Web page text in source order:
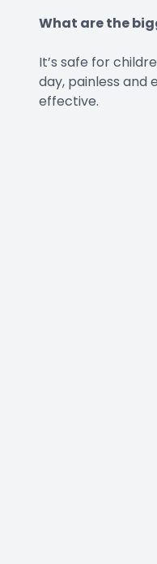
What are the
It’s safe for
day, painless and
effective.